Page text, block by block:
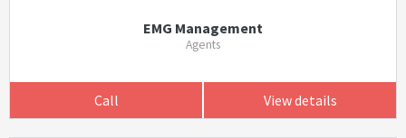
EMG Management
Agents
Call View details